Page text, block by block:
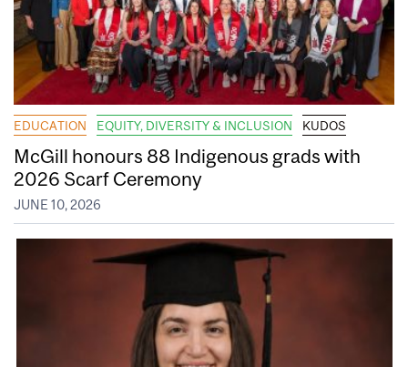
EDUCATION EQUITY, DIVERSITY & INCLUSION KUDOS
McGill honours 88 Indigenous grads with
2026 Scarf Ceremony
JUNE 10, 2026